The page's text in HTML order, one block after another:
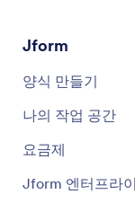
we're trying to
addiction was
1:47
The problem
product to the
Jform
양식 만들기
나의 작업 공간
요금제
Jform 엔터프라